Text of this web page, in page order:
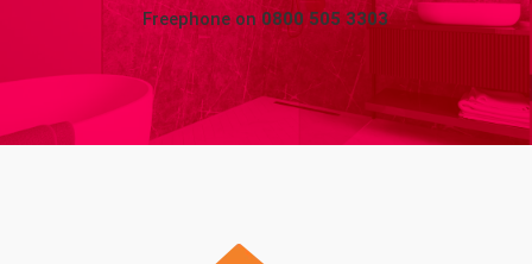
Freephone on 0800 505 3303